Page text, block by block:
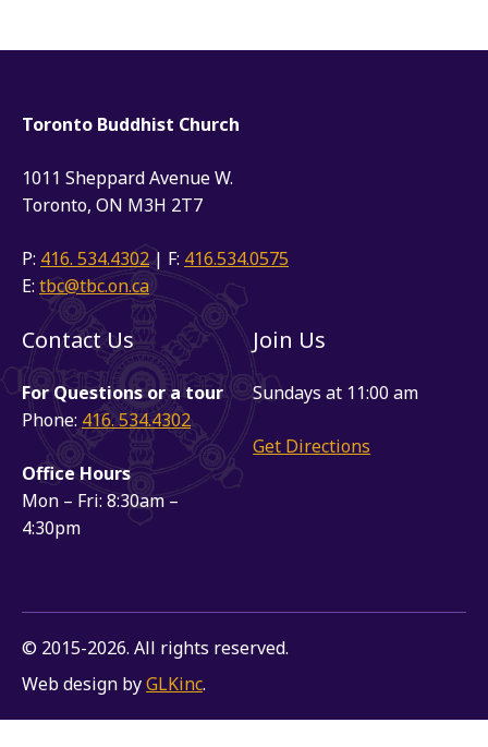
Toronto Buddhist Church
1011 Sheppard Avenue W.
Toronto, ON M3H 2T7
P: 416. 534.4302| F: 416.534.0575
E: tbc@tbc.on.ca
Contact Us
For Questions or a tour
Phone: 416. 534.4302
Office Hours
Mon – Fri: 8:30am –
4:30pm
Join Us
Sundays at 11:00 am
Get Directions
© 2015-2026. All rights reserved.
Web design byGLKinc.